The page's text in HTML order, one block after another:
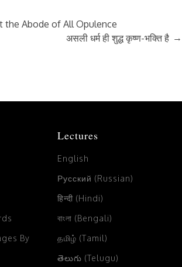
the Abode of All Opulence
असली धर्म ही शुद्ध कृष्ण-भक्ति है →
By
Lectures
English
Русский (Russian)
हिन्दी (Hindi)
বাংলা (Bengali)
தமிழ் (Tamil)
తెలుగు (Telugu)